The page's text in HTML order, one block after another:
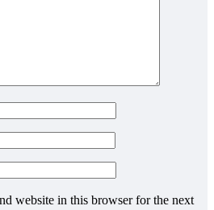
website in this browser for the next